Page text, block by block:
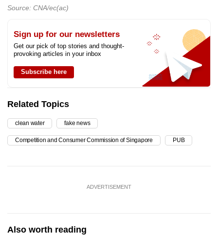
Source: CNA/ec(ac)
Sign up for our newsletters
Get our pick of top stories and thought-
provoking articles in your inbox
Subscribe here
Related Topics
clean water fake news
Competition and Consumer Commission of Singapore PUB
ADVERTISEMENT
Also worth reading